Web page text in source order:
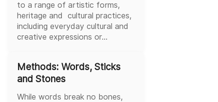
to a range of artistic forms,
heritage and cultural practices,
including everyday cultural and
creative expressions or...
Methods: Words, Sticks
and Stones
While words break no bones,